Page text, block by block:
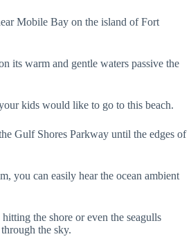
Mobile Bay on the island of Fort
its warm and gentle waters passive the
kids would like to go to this beach.
Gulf Shores Parkway until the edges of
you can easily hear the ocean ambient
the shore or even the seagulls
the sky.